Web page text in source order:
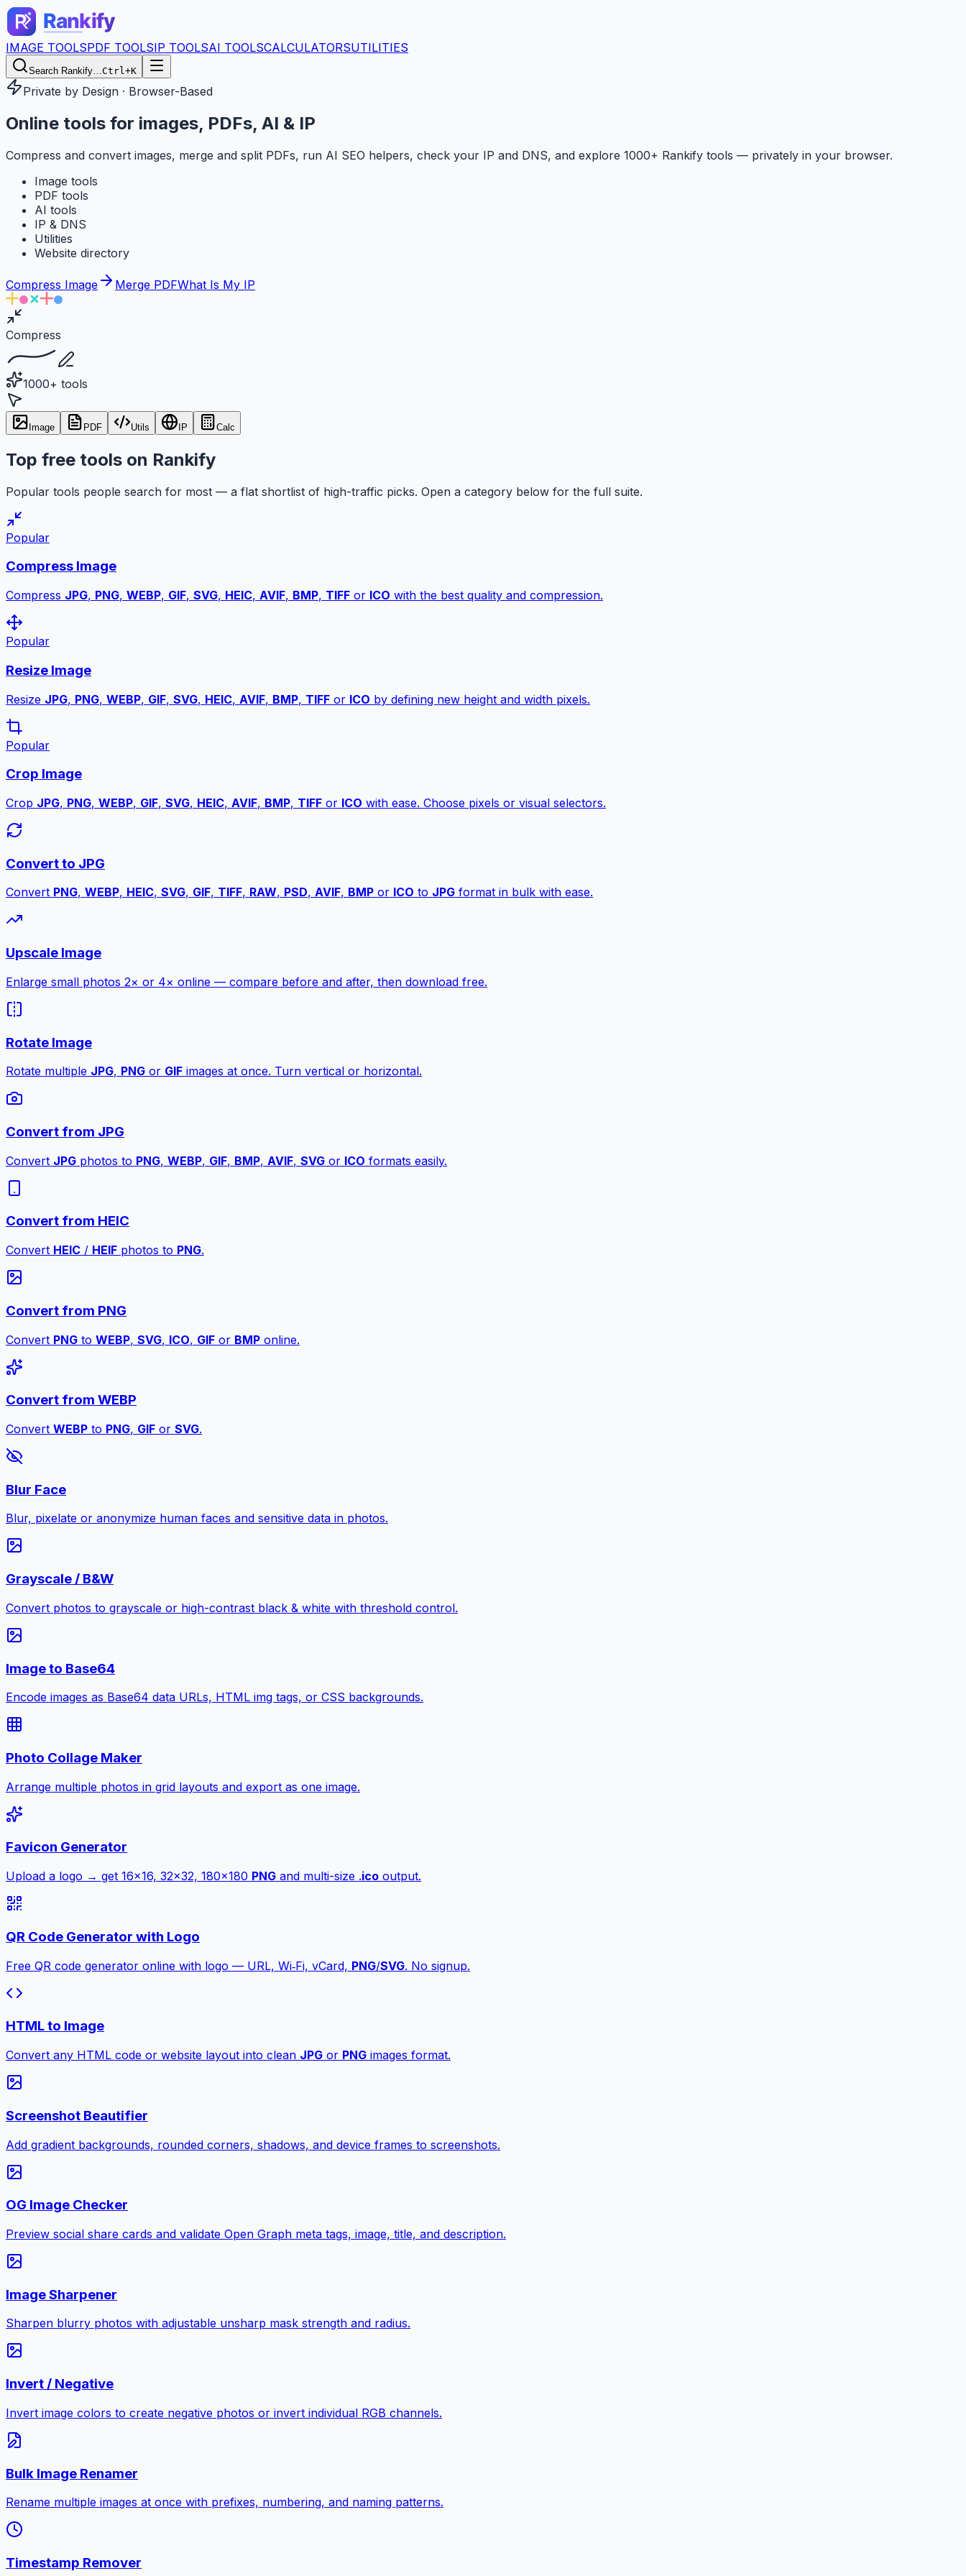
IMAGE TOOLSPDF TOOLSIP TOOLSAI TOOLSCALCULATORSUTILITIES
Search Rankify…Ctrl+K
Private by Design · Browser-Based
Online tools for images, PDFs, AI & IP
Compress and convert images, merge and split PDFs, run AI SEO helpers, check your IP and DNS, and explore 1000+ Rankify tools — privately in your browser.
Image tools
PDF tools
AI tools
IP & DNS
Utilities
Website directory
Compress Image Merge PDFWhat Is My IP
Compress
1000+ tools
Image PDF Utils IP Calc
Top free tools on Rankify
Popular tools people search for most — a flat shortlist of high-traffic picks. Open a category below for the full suite.
Popular
Compress Image
Compress JPG, PNG, WEBP, GIF, SVG, HEIC, AVIF, BMP, TIFF or ICO with the best quality and compression.
Popular
Resize Image
Resize JPG, PNG, WEBP, GIF, SVG, HEIC, AVIF, BMP, TIFF or ICO by defining new height and width pixels.
Popular
Crop Image
Crop JPG, PNG, WEBP, GIF, SVG, HEIC, AVIF, BMP, TIFF or ICO with ease. Choose pixels or visual selectors.
Convert to JPG
Convert PNG, WEBP, HEIC, SVG, GIF, TIFF, RAW, PSD, AVIF, BMP or ICO to JPG format in bulk with ease.
Upscale Image
Enlarge small photos 2× or 4× online — compare before and after, then download free.
Rotate Image
Rotate multiple JPG, PNG or GIF images at once. Turn vertical or horizontal.
Convert from JPG
Convert JPG photos to PNG, WEBP, GIF, BMP, AVIF, SVG or ICO formats easily.
Convert from HEIC
Convert HEIC / HEIF photos to PNG.
Convert from PNG
Convert PNG to WEBP, SVG, ICO, GIF or BMP online.
Convert from WEBP
Convert WEBP to PNG, GIF or SVG.
Blur Face
Blur, pixelate or anonymize human faces and sensitive data in photos.
Grayscale / B&W
Convert photos to grayscale or high-contrast black & white with threshold control.
Image to Base64
Encode images as Base64 data URLs, HTML img tags, or CSS backgrounds.
Photo Collage Maker
Arrange multiple photos in grid layouts and export as one image.
Favicon Generator
Upload a logo → get 16×16, 32×32, 180×180 PNG and multi-size .ico output.
QR Code Generator with Logo
Free QR code generator online with logo — URL, Wi‑Fi, vCard, PNG/SVG. No signup.
HTML to Image
Convert any HTML code or website layout into clean JPG or PNG images format.
Screenshot Beautifier
Add gradient backgrounds, rounded corners, shadows, and device frames to screenshots.
OG Image Checker
Preview social share cards and validate Open Graph meta tags, image, title, and description.
Image Sharpener
Sharpen blurry photos with adjustable unsharp mask strength and radius.
Invert / Negative
Invert image colors to create negative photos or invert individual RGB channels.
Bulk Image Renamer
Rename multiple images at once with prefixes, numbering, and naming patterns.
Timestamp Remover